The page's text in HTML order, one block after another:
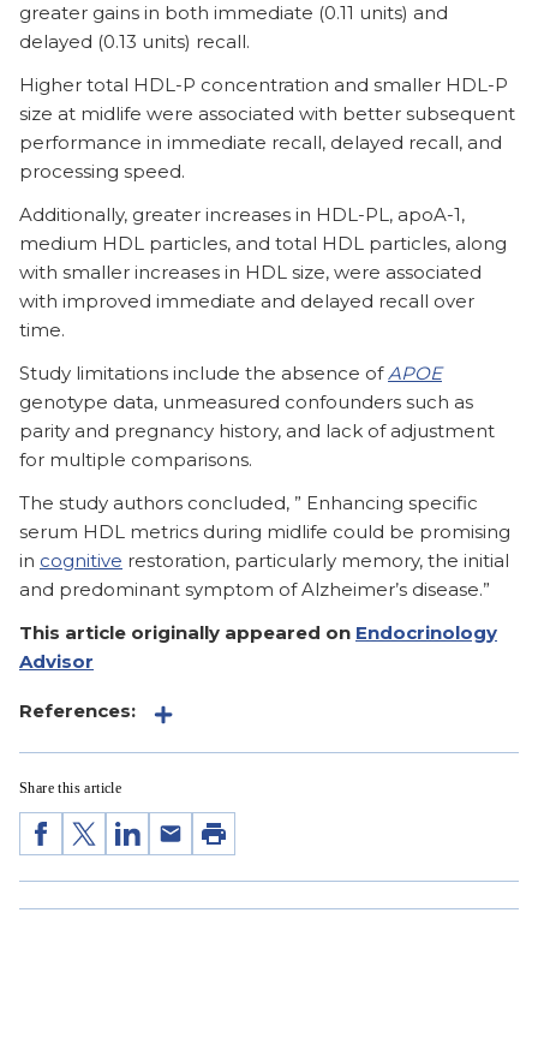
greater gains in both immediate (0.11 units) and
delayed (0.13 units) recall.
Higher total HDL-P concentration and smaller HDL-P
size at midlife were associated with better subsequent
performance in immediate recall, delayed recall, and
processing speed.
Additionally, greater increases in HDL-PL, apoA-1,
medium HDL particles, and total HDL particles, along
with smaller increases in HDL size, were associated
with improved immediate and delayed recall over
time.
Study limitations include the absence ofAPOE
genotype data, unmeasured confounders such as
parity and pregnancy history, and lack of adjustment
for multiple comparisons.
The study authors concluded, ” Enhancing specific
serum HDL metrics during midlife could be promising
in cognitive restoration, particularly memory, the initial
and predominant symptom of Alzheimer’s disease.”
This article originally appeared on Endocrinology
Advisor
References:
Share this article
Share
Facebook
Share
Twitter
Share
LinkedIn
Share
Email
Print